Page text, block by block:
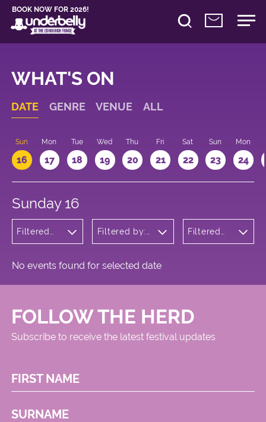
BOOK NOW FOR 2026!
WHAT'S ON
DATE GENRE VENUE ALL
Sun
16
Mon
17
Tue
18
Wed
19
Thu
20
Fri
21
Sat
22
Sun
23
Mon
24
Sunday 16
Filtered
Filtered by:
Meadows
Filtered
No events found for selected date
FOLLOW THE HERD
Subscribe to receive the latest festival updates
FIRST NAME
SURNAME